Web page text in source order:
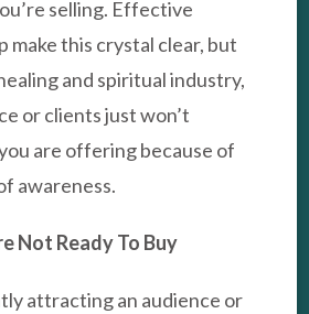
selling. Effective
make this crystal clear, but
and spiritual industry,
or clients just won’t
are offering because of
awareness.
Not Ready To Buy
attracting an audience or